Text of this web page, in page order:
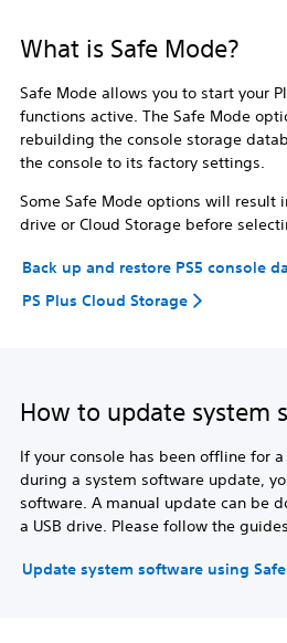
What is Safe Mode?
Safe Mode allows you to start your
functions active. The Safe Mode
rebuilding the console storage
the console to its factory settings.
Some Safe Mode options will result
drive or Cloud Storage before
Back up and restore PS5 console
PS Plus Cloud Storage
How to update system
If your console has been offline for
during a system software update,
software. A manual update can be
a USB drive. Please follow the
Update system software using